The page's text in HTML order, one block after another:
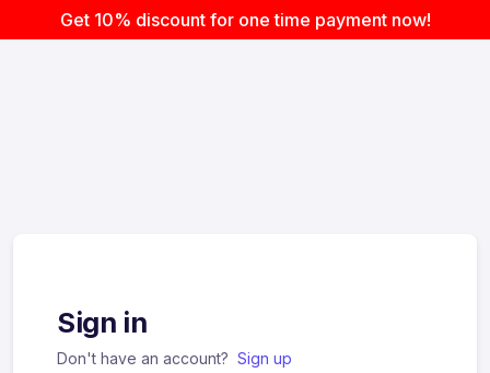
Sign in
Don't have an account? Sign up
Get 10% discount for one time payment now!